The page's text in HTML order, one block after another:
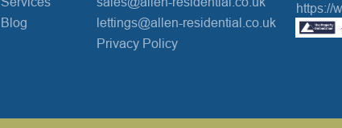
Blog
lettings@allen-residential.co.uk
Privacy Policy
https://